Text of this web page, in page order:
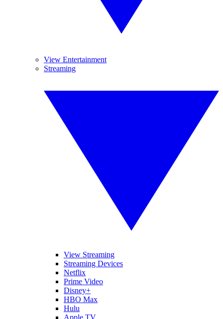
View Entertainment
Streaming
View Streaming
Streaming Devices
Netflix
Prime Video
Disney+
HBO Max
Hulu
Apple TV